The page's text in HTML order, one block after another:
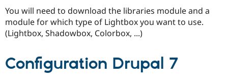
Drupal for
Drupal
Drupal
Find a
Partner
Events
Jobs /
Become a
Become a
Maker
Try Hosting
You will need to download the libraries module and a
module for which type of Lightbox you want to use.
(Lightbox, Shadowbox, Colorbox, ...)
Configuration Drupal 7